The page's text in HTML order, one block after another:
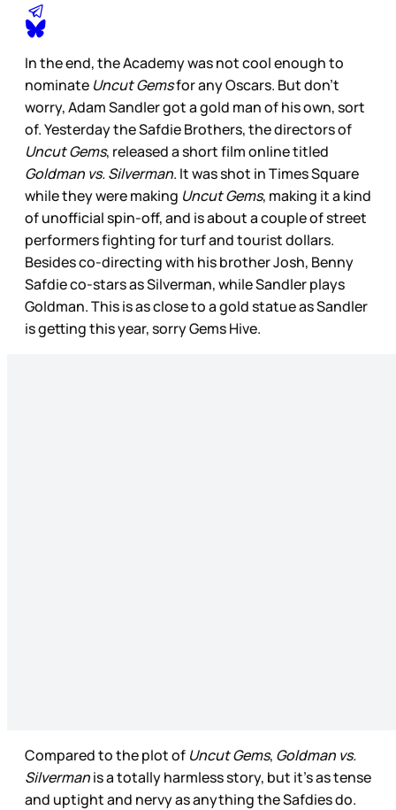
In the end, the Academy was not cool enough to
nominate Uncut Gemsfor any Oscars. But don’t
worry, Adam Sandler got a gold man of his own, sort
of. Yesterday the Safdie Brothers, the directors of
Uncut Gems, released a short film online titled
Goldman vs. Silverman. It was shot in Times Square
while they were making Uncut Gems, making it a kind
of unofficial spin-off, and is about a couple of street
performers fighting for turf and tourist dollars.
Besides co-directing with his brother Josh, Benny
Safdie co-stars as Silverman, while Sandler plays
Goldman. This is as close to a gold statue as Sandler
is getting this year, sorry Gems Hive.
Compared to the plot of Uncut Gems, Goldman vs.
Silvermanis a totally harmless story, but it’s as tense
and uptight and nervy as anything the Safdies do.